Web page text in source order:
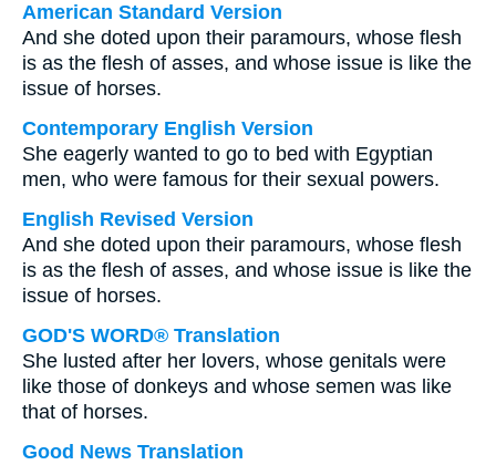
American Standard Version
And she doted upon their paramours, whose flesh
is as the flesh of asses, and whose issue is like the
issue of horses.
Contemporary English Version
She eagerly wanted to go to bed with Egyptian
men, who were famous for their sexual powers.
English Revised Version
And she doted upon their paramours, whose flesh
is as the flesh of asses, and whose issue is like the
issue of horses.
GOD'S WORD® Translation
She lusted after her lovers, whose genitals were
like those of donkeys and whose semen was like
that of horses.
Good News Translation